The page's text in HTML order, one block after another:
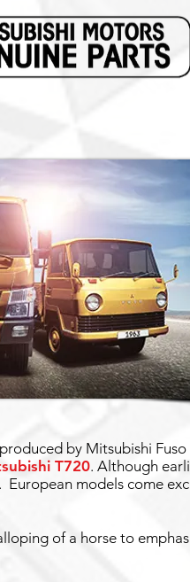
by Mitsubishi Fuso
T720. Although
models come
of a horse to